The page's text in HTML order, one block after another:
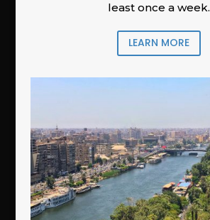
least once a week.
LEARN MORE